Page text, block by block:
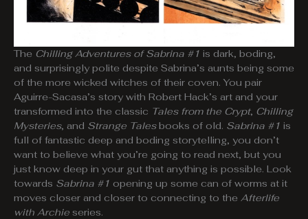
The Chilling Adventures of Sabrina #1 is dark, boding,
and surprisingly polite despite Sabrina’s aunts being some
of the more wicked witches of their coven. You pair
Aguirre-Sacasa’s story with Robert Hack’s art and your
transformed into the classic Tales from the Crypt, Chilling
Mysteries, and Strange Talesbooks of old. Sabrina #1 is
full of fantastic deep and boding storytelling, you don’t
want to believe what you’re going to read next, but you
just know deep in your gut that anything is possible. Look
towards Sabrina #1 opening up some can of worms at it
moves closer and closer to connecting to the Afterlife
with Archie series.